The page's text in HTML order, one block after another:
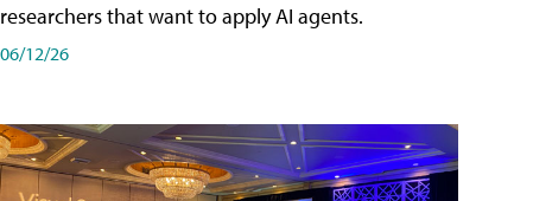
researchers that want to apply AI agents.
06/12/26